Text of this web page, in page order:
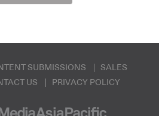
SUBMISSIONS
SALES
US PRIVACY POLICY